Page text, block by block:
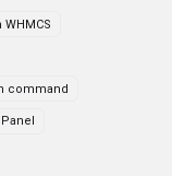
command